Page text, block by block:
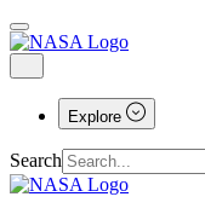
Explore
Search